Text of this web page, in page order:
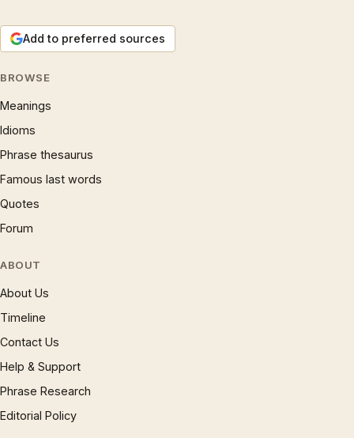
Add to preferred sources
BROWSE
Meanings
Idioms
Phrase thesaurus
Famous last words
Quotes
Forum
ABOUT
About Us
Timeline
Contact Us
Help & Support
Phrase Research
Editorial Policy